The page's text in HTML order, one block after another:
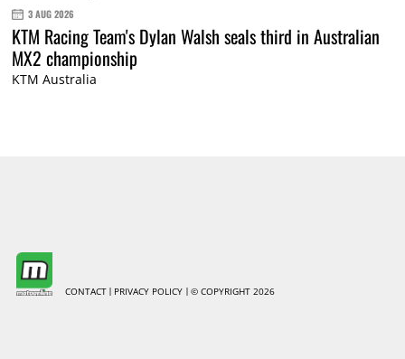
3 AUG 2026
KTM Racing Team's Dylan Walsh seals third in Australian
MX2 championship
KTM Australia
CONTACT PRIVACY POLICY © COPYRIGHT 2026